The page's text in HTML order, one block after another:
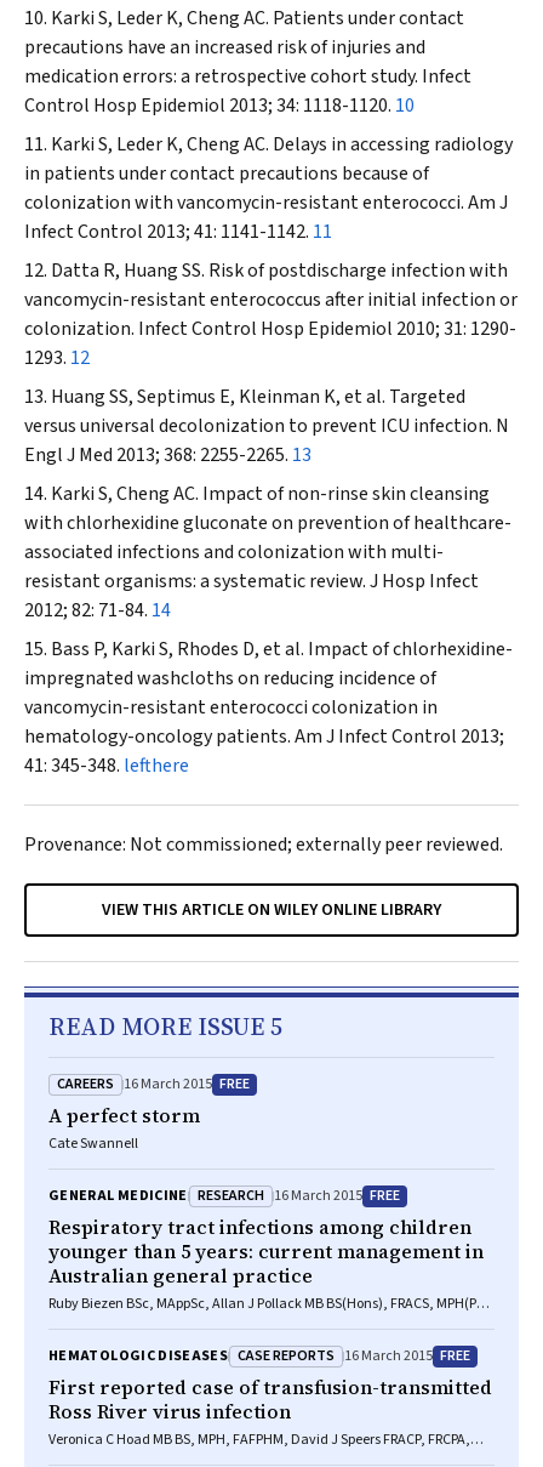
Karki S, Leder K, Cheng AC. Patients under contact
precautions have an increased risk of injuries and
medication errors: a retrospective cohort study. Infect
Control Hosp Epidemiol 2013; 34: 1118-1120. 10
Karki S, Leder K, Cheng AC. Delays in accessing radiology
in patients under contact precautions because of
colonization with vancomycin-resistant enterococci.Am J
Infect Control 2013; 41: 1141-1142. 11
Datta R, Huang SS. Risk of postdischarge infection with
vancomycin-resistant enterococcus after initial infection or
colonization. Infect Control Hosp Epidemiol 2010; 31: 1290-
1293. 12
Huang SS, Septimus E, Kleinman K, et al. Targeted
versus universal decolonization to prevent ICU infection. N
EnglJ Med 2013; 368: 2255-2265. 13
Karki S, Cheng AC. Impact of non-rinse skin cleansing
with chlorhexidine gluconate on prevention of healthcare-
associated infections and colonization with multi-
resistant organisms: a systematic review.J Hosp Infect
2012; 82: 71-84. 14
Bass P, Karki S, Rhodes D, et al. Impact of chlorhexidine-
impregnated washcloths on reducing incidence of
vancomycin-resistant enterococci colonization in
hematology-oncology patients.Am J Infect Control 2013;
41: 345-348. lefthere
Provenance: Not commissioned; externally peer reviewed.
VIEW THIS ARTICLE ON WILEY ONLINE LIBRARY
READ MORE ISSUE 5
CAREERS 16 March 2015 FREE
A perfect storm
Cate Swannell
GENERAL MEDICINE RESEARCH 16 March 2015 FREE
Respiratory tract infections among children
younger than 5 years: current management in
Australian general practice
Ruby Biezen BSc, MAppSc, Allan J Pollack MB BS(Hons), FRACS, MPH(PP),
BA(Hons), Danilla Grando MAppSc, PhD, MASM, Helena C Britt BA, PhD,
Danielle Mazza MD, MB BS, FRACGP
HEMATOLOGIC DISEASES CASE REPORTS 16 March 2015 FREE
First reported case of transfusion-transmitted
Ross River virus infection
Veronica C Hoad MB BS, MPH, FAFPHM, David J Speers FRACP, FRCPA,